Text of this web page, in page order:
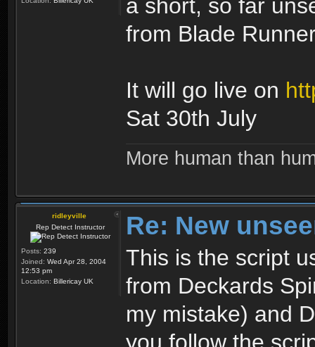
a short, so far
from Blade
It will go live on
Sat 30th July
More human than
ridleyville
Rep Detect Instructor
Posts: 239
Joined: Wed Apr 28, 2004
12:53 pm
Location: Billericay UK
Re: New
This is the script
from Deckards
my mistake) and
you follow the